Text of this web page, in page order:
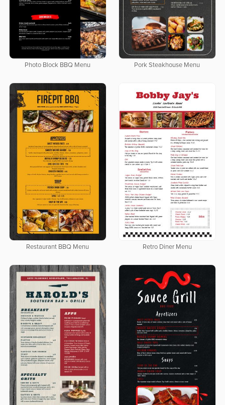
Photo Block BBQ Menu Pork Steakhouse Menu
Restaurant BBQ Menu Retro Diner Menu